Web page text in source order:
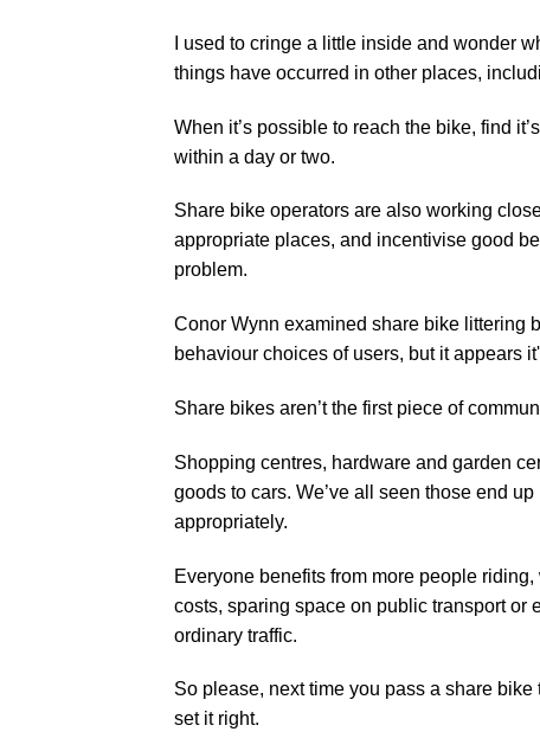
I used to cringe a little inside and wonder
things have occurred in other places,
When it’s possible to reach the bike, find
within a day or two.
Share bike operators are also working
appropriate places, and incentivise good
problem.
Conor Wynn examined share bike littering
behaviour choices of users, but it appears
Share bikes aren’t the first piece of
Shopping centres, hardware and garden
goods to cars. We’ve all seen those end
appropriately.
Everyone benefits from more people
costs, sparing space on public transport or
ordinary traffic.
So please, next time you pass a share
set it right.